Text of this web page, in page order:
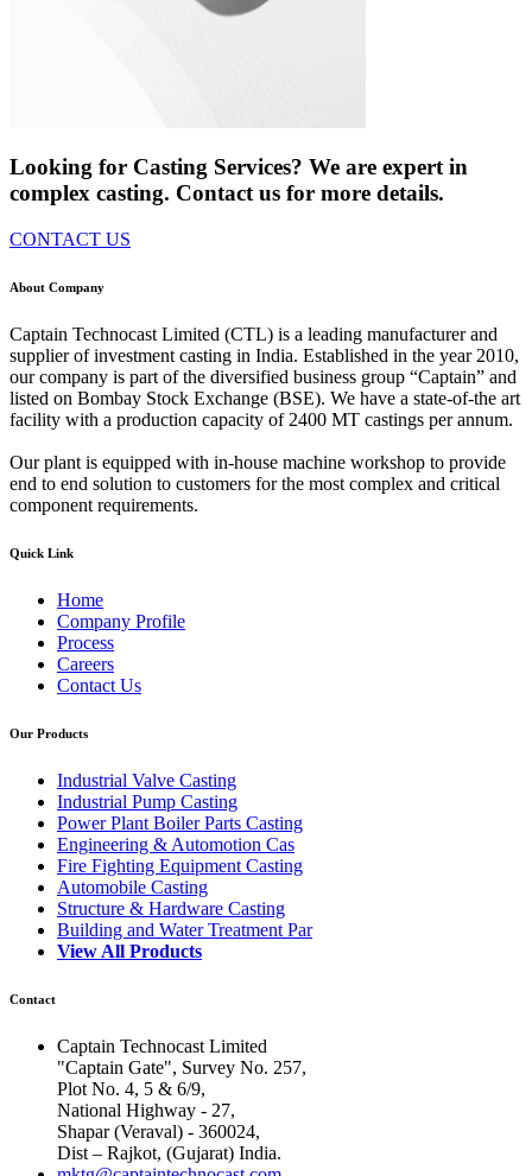
Looking for Casting Services? We are expert in
complex casting. Contact us for more details.
CONTACT US
About Company
Captain Technocast Limited (CTL) is a leading manufacturer and
supplier of investment casting in India. Established in the year 2010,
our company is part of the diversified business group “Captain” and
listed on Bombay Stock Exchange (BSE). We have a state-of-the art
facility with a production capacity of 2400 MT castings per annum.
Our plant is equipped with in-house machine workshop to provide
end to end solution to customers for the most complex and critical
component requirements.
Quick Link
Home
Company Profile
Process
Careers
Contact Us
Our Products
Industrial Valve Casting
Industrial Pump Casting
Power Plant Boiler Parts Casting
Engineering & Automotion Cas
Fire Fighting Equipment Casting
Automobile Casting
Structure & Hardware Casting
Building and Water Treatment Par
View All Products
Contact
Captain Technocast Limited
"Captain Gate", Survey No. 257,
Plot No. 4, 5 & 6/9,
National Highway - 27,
Shapar (Veraval) - 360024,
Dist – Rajkot, (Gujarat) India.